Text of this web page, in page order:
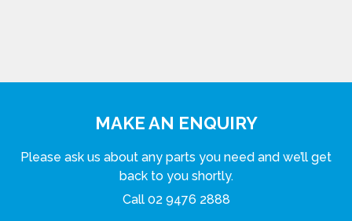
MAKE AN ENQUIRY
Please ask us about any parts you need and we’ll get
back to you shortly.
Call 02 9476 2888